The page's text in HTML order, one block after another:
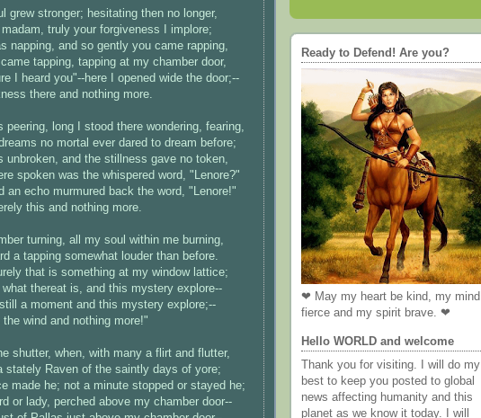
grew stronger; hesitating then no longer,
truly your forgiveness I implore;
napping, and so gently you came rapping,
tapping, tapping at my chamber door,
I heard you"--here I opened wide the door;--
there and nothing more.
peering, long I stood there wondering, fearing,
no mortal ever dared to dream before;
unbroken, and the stillness gave no token,
spoken was the whispered word, "Lenore?"
an echo murmured back the word, "Lenore!"
this and nothing more.
turning, all my soul within me burning,
a tapping somewhat louder than before.
that is something at my window lattice;
thereat is, and this mystery explore--
a moment and this mystery explore;--
the wind and nothing more!"
shutter, when, with many a flirt and flutter,
stately Raven of the saintly days of yore;
made he; not a minute stopped or stayed he;
or lady, perched above my chamber door--
Ready to Defend! Are you?
❤ May my heart be kind, my mind
fierce and my spirit brave. ❤
Hello WORLD and welcome
Thank you for visiting. I will do my
best to keep you posted to global
news affecting humanity and this
planet as we know it today. I will